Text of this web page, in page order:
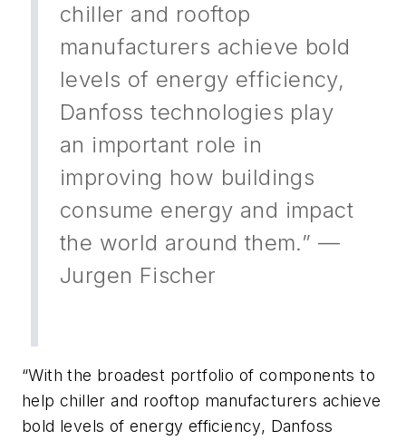
chiller and rooftop
manufacturers achieve bold
levels of energy efficiency,
Danfoss technologies play
an important role in
improving how buildings
consume energy and impact
the world around them.” —
Jurgen Fischer
“With the broadest portfolio of components to
help chiller and rooftop manufacturers achieve
bold levels of energy efficiency, Danfoss